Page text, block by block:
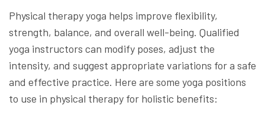
Physical therapy yoga helps improve flexibility,
strength, balance, and overall well-being. Qualified
yoga instructors can modify poses, adjust the
intensity, and suggest appropriate variations for a safe
and effective practice. Here are some yoga positions
to use in physical therapy for holistic benefits: